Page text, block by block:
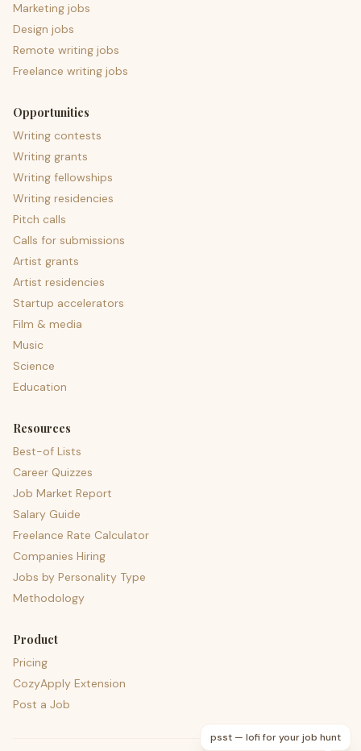
Marketing jobs
Design jobs
Remote writing jobs
Freelance writing jobs
Opportunities
Writing contests
Writing grants
Writing fellowships
Writing residencies
Pitch calls
Calls for submissions
Artist grants
Artist residencies
Startup accelerators
Film & media
Music
Science
Education
Resources
Best-of Lists
Career Quizzes
Job Market Report
Salary Guide
Freelance Rate Calculator
Companies Hiring
Jobs by Personality Type
Methodology
Product
Pricing
CozyApply Extension
Post a Job
psst — lofi for your job hunt